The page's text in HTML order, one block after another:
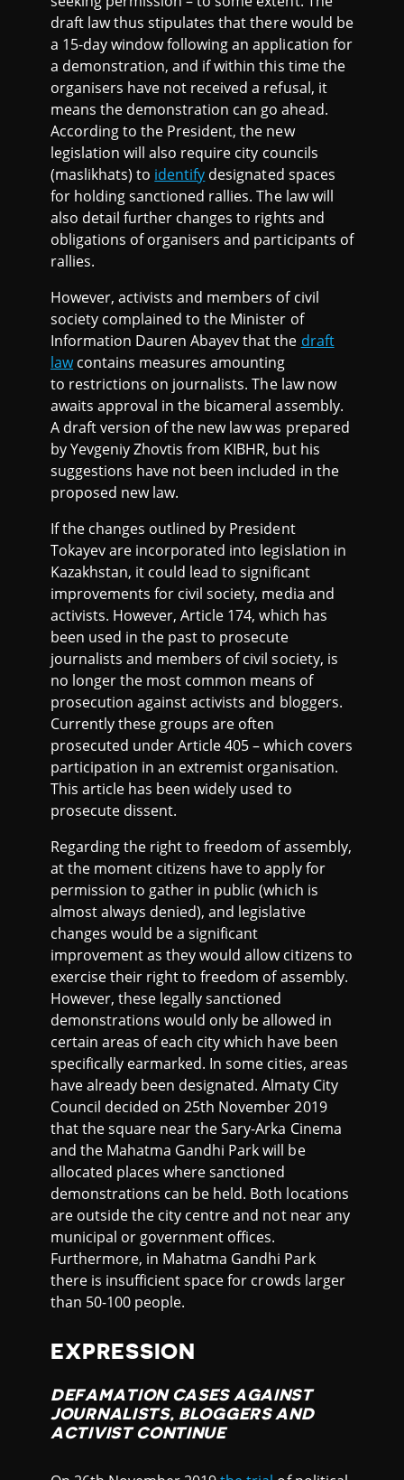
draft law thus stipulates that there would be
a 15-day window following an application for
a demonstration, and if within this time the
organisers have not received a refusal, it
means the demonstration can go ahead.
According to the President, the new
legislation will also require city councils
(maslikhats) to identify designated spaces
for holding sanctioned rallies. The law will
also detail further changes to rights and
obligations of organisers and participants of
rallies.
However, activists and members of civil
society complained to the Minister of
Information Dauren Abayev that the draft
lawcontains measures amounting
to restrictions on journalists. The law now
awaits approval in the bicameral assembly.
A draft version of the new law was prepared
by Yevgeniy Zhovtis from KIBHR, but his
suggestions have not been included in the
proposed new law.
If the changes outlined by President
Tokayev are incorporated into legislation in
Kazakhstan, it could lead to significant
improvements for civil society, media and
activists. However, Article 174, which has
been used in the past to prosecute
journalists and members of civil society, is
no longer the most common means of
prosecution against activists and bloggers.
Currently these groups are often
prosecuted under Article 405 – which covers
participation in an extremist organisation.
This article has been widely used to
prosecute dissent.
Regarding the right to freedom of assembly,
at the moment citizens have to apply for
permission to gather in public (which is
almost always denied), and legislative
changes would be a significant
improvement as they would allow citizens to
exercise their right to freedom of assembly.
However, these legally sanctioned
demonstrations would only be allowed in
certain areas of each city which have been
specifically earmarked. In some cities, areas
have already been designated. Almaty City
Council decided on 25th November 2019
that the square near the Sary-Arka Cinema
and the Mahatma Gandhi Park will be
allocated places where sanctioned
demonstrations can be held. Both locations
are outside the city centre and not near any
municipal or government offices.
Furthermore, in Mahatma Gandhi Park
there is insufficient space for crowds larger
than 50-100 people.
EXPRESSION
DEFAMATION CASES AGAINST
JOURNALISTS, BLOGGERS AND
ACTIVIST CONTINUE